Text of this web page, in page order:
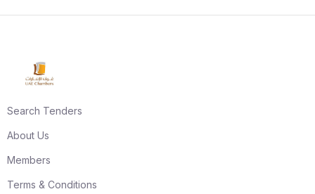
Search Tenders
About Us
Members
Terms & Conditions